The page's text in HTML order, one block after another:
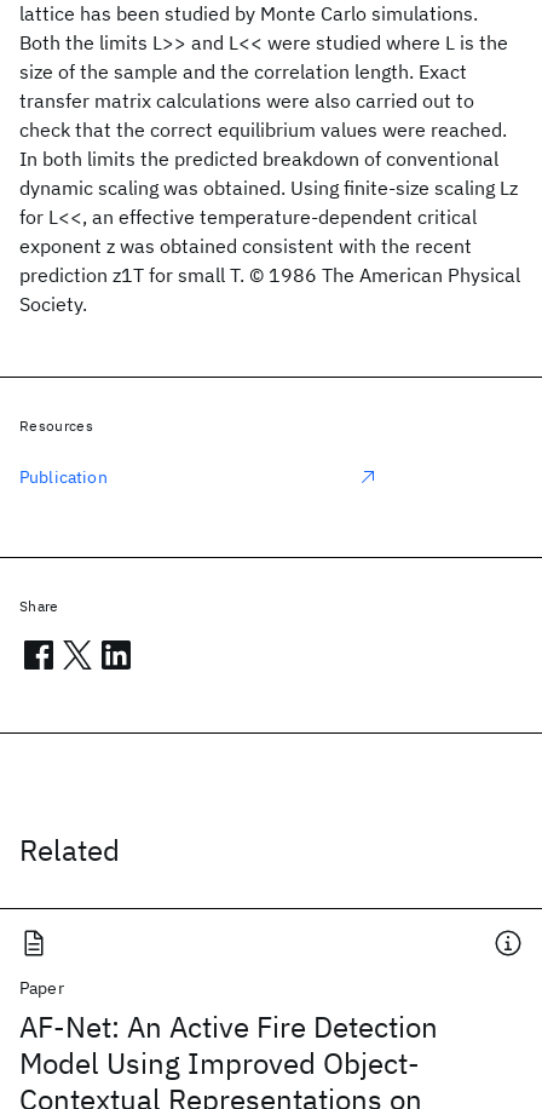
lattice has been studied by Monte Carlo simulations.
Both the limits L>> and L<< were studied where L is the
size of the sample and the correlation length. Exact
transfer matrix calculations were also carried out to
check that the correct equilibrium values were reached.
In both limits the predicted breakdown of conventional
dynamic scaling was obtained. Using finite-size scaling Lz
for L<<, an effective temperature-dependent critical
exponent z was obtained consistent with the recent
prediction z1T for small T. © 1986 The American Physical
Society.
Related
Paper
AF-Net: An Active Fire Detection
Model Using Improved Object-
Contextual Representations on
Resources
Publication
Share